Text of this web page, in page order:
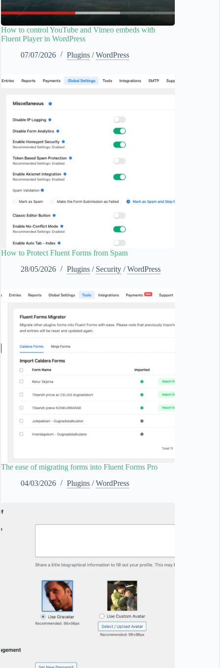
How to control YouTube and Vimeo embeds with
Fluent Player in WordPress
07/07/2026
Plugins /WordPress
How to Protect Fluent Forms from Spam
28/05/2026
Plugins / Security /WordPress
The ease of migrating forms into Fluent Forms Pro
04/03/2026
Plugins /WordPress